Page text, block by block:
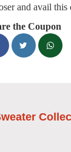
this month.
Style
and avail this
the Coupon